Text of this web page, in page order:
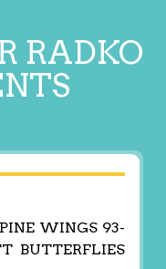
RADKO
WINGS 93-
BUTTERFLIES